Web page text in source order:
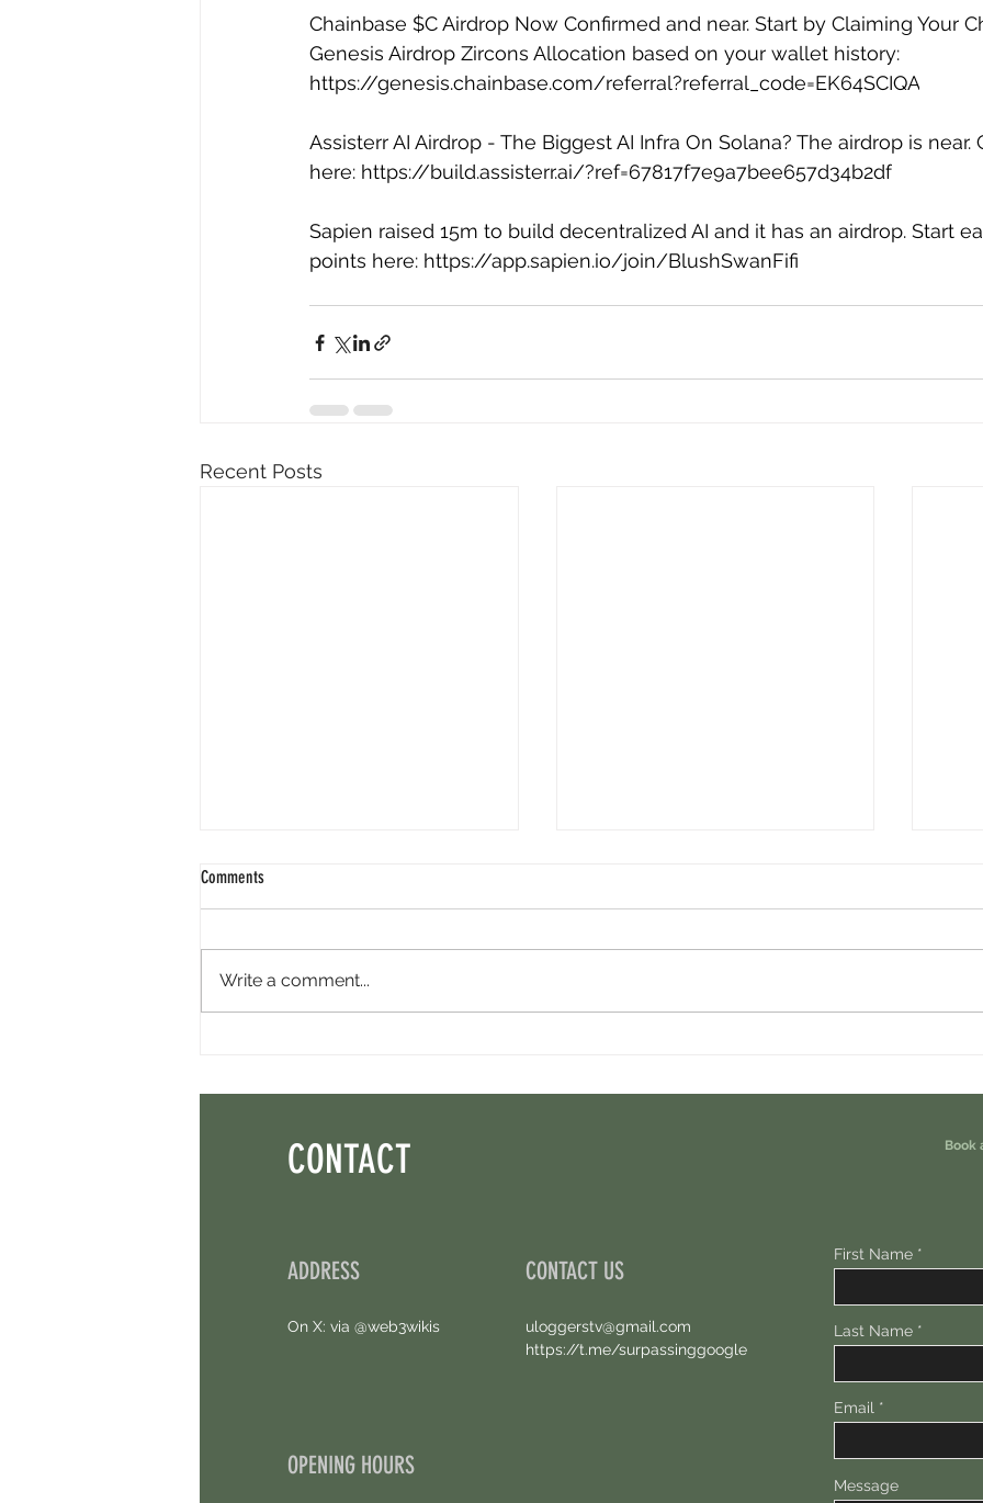
Chainbase $C Airdrop Now Confirmed and near. Start by Claiming Your
Genesis Airdrop Zircons Allocation based on your wallet history:
https://genesis.chainbase.com/referral?referral_code=EK64SCIQA
Assisterr AI Airdrop - The Biggest AI Infra On Solana? The airdrop is near.
here: https://build.assisterr.ai/?ref=67817f7e9a7bee657d34b2df
Sapien raised 15m to build decentralized AI and it has an airdrop. Start
points here: https://app.sapien.io/join/BlushSwanFifi
Recent Posts
Comments
Write a comment...
CONTACT
ADDRESS
On X: via @web3wikis
CONTACT US
uloggerstv@gmail.com
https://t.me/surpassinggoogle
OPENING HOURS
Book
First Name
Last Name
Email
Message